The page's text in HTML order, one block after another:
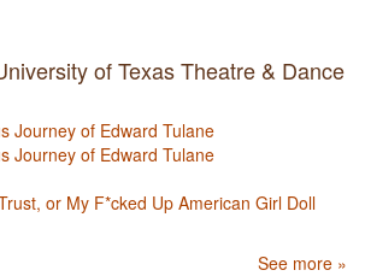
of Texas Theatre & Dance
Journey of Edward Tulane
Journey of Edward Tulane
or My F*cked Up American Girl Doll
See more »